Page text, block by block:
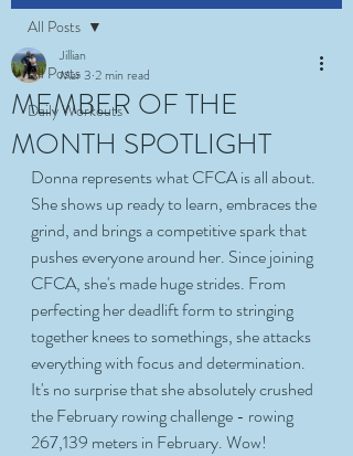
All Posts
Daily Workouts
All Posts
MEMBER OF THE
MONTH SPOTLIGHT
Jillian
Mar 3 2 min read
Donna represents what CFCA is all about.
She shows up ready to learn, embraces the
grind, and brings a competitive spark that
pushes everyone around her. Since joining
CFCA, she's made huge strides. From
perfecting her deadlift form to stringing
together knees to somethings, she attacks
everything with focus and determination.
It's no surprise that she absolutely crushed
the February rowing challenge - rowing
267,139 meters in February. Wow!